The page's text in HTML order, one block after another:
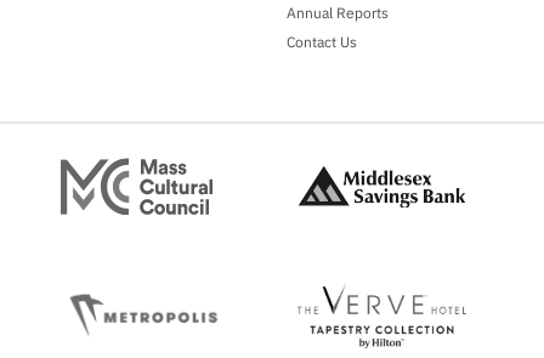
Annual Reports
Contact Us